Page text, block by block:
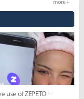
more +
use of ZEPETO -